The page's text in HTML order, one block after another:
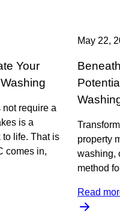
Your
require a
is a
to life. That is
comes in,
May 22,
property
washing,
method
Read